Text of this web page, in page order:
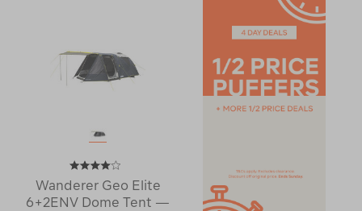
Wanderer Geo Elite
6+2ENV Dome Tent —